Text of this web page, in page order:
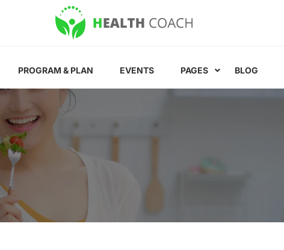
PROGRAM & PLAN EVENTS PAGES BLOG